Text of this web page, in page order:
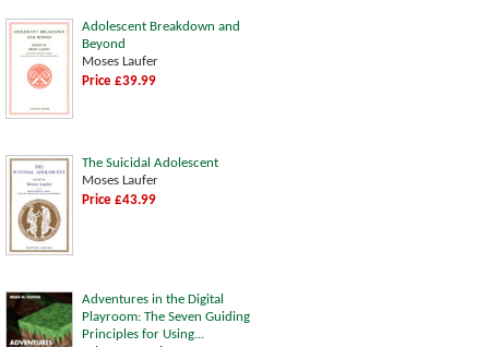
Adolescent Breakdown and
Beyond
Moses Laufer
Price £39.99
The Suicidal Adolescent
Moses Laufer
Price £43.99
Adventures in the Digital
Playroom: The Seven Guiding
Principles for Using...